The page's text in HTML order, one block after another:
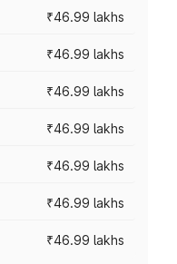
₹46.99 lakhs
₹46.99 lakhs
₹46.99 lakhs
₹46.99 lakhs
₹46.99 lakhs
₹46.99 lakhs
₹46.99 lakhs